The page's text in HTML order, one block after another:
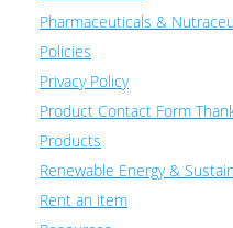
Pharmaceuticals &
Policies
Privacy Policy
Product Contact Form
Products
Renewable Energy &
Rent an item